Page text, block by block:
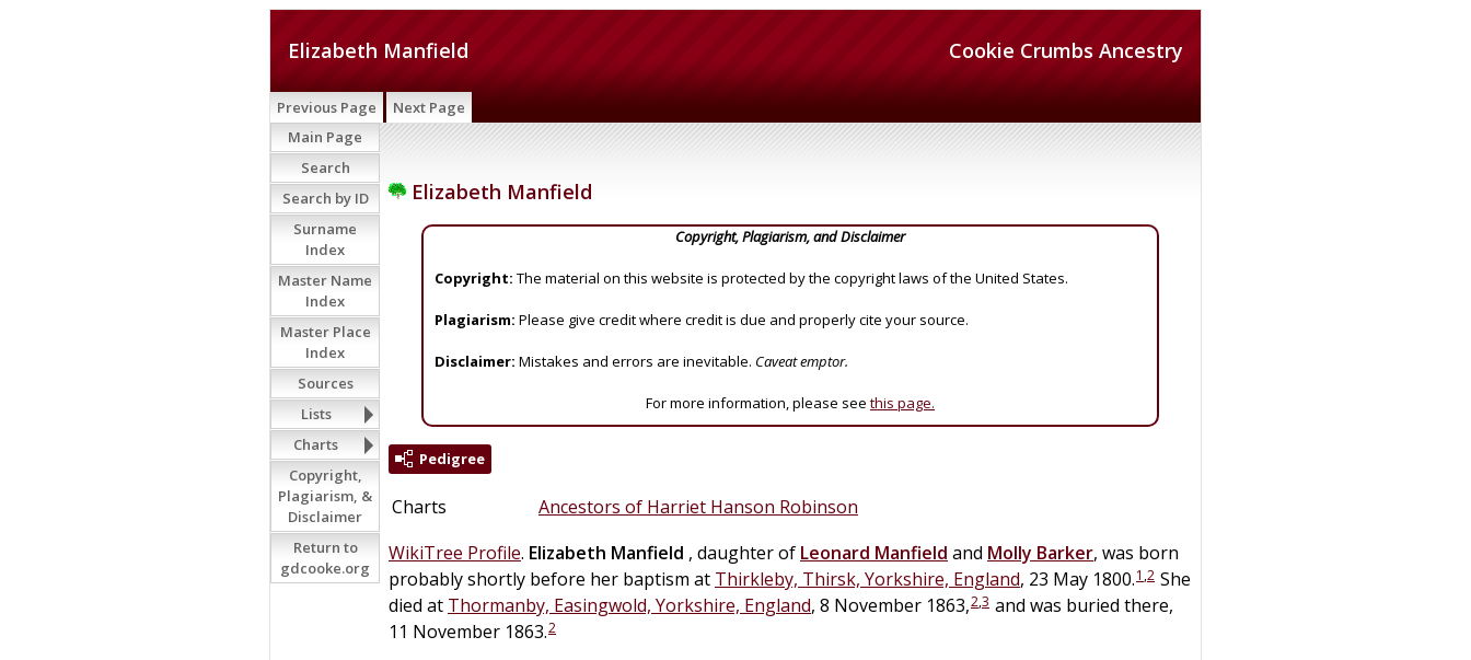
Cookie Crumbs Ancestry
Elizabeth Manfield
Previous Page Next Page
Elizabeth Manfield
Copyright, Plagiarism, and Disclaimer
Copyright: The material on this website is protected by the copyright laws of the United States.
Plagiarism: Please give credit where credit is due and properly cite your source.
Disclaimer: Mistakes and errors are inevitable. Caveat emptor.
For more information, please see this page.
Pedigree
Charts
Ancestors of Harriet Hanson Robinson
WikiTree Profile. Elizabeth Manfield , daughter of Leonard Manfield and Molly Barker, was born
probably shortly before her baptism at Thirkleby, Thirsk, Yorkshire, England, 23 May 1800.1 ,2 She
died at Thormanby, Easingwold, Yorkshire, England, 8 November 1863,2,3 and was buried there,
11 November 1863.2
Main Page
Search
Search by ID
Surname
Index
Master Name
Index
Master Place
Index
Sources
Lists
Charts
Copyright,
Plagiarism, &
Disclaimer
Return to
gdcooke.org